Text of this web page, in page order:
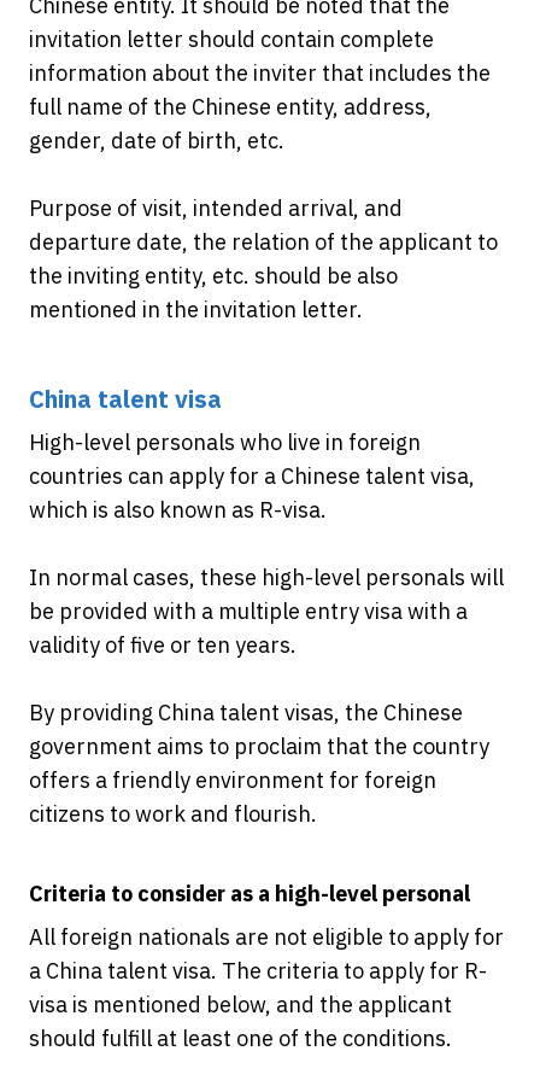
invitation letter should contain complete
information about the inviter that includes the
full name of the Chinese entity, address,
gender, date of birth, etc.
Purpose of visit, intended arrival, and
departure date, the relation of the applicant to
the inviting entity, etc. should be also
mentioned in the invitation letter.
China talent visa
High-level personals who live in foreign
countries can apply for a Chinese talent visa,
which is also known as R-visa.
In normal cases, these high-level personals will
be provided with a multiple entry visa with a
validity of five or ten years.
By providing China talent visas, the Chinese
government aims to proclaim that the country
offers a friendly environment for foreign
citizens to work and flourish.
Criteria to consider as a high-level personal
All foreign nationals are not eligible to apply for
a China talent visa. The criteria to apply for R-
visa is mentioned below, and the applicant
should fulfill at least one of the conditions.